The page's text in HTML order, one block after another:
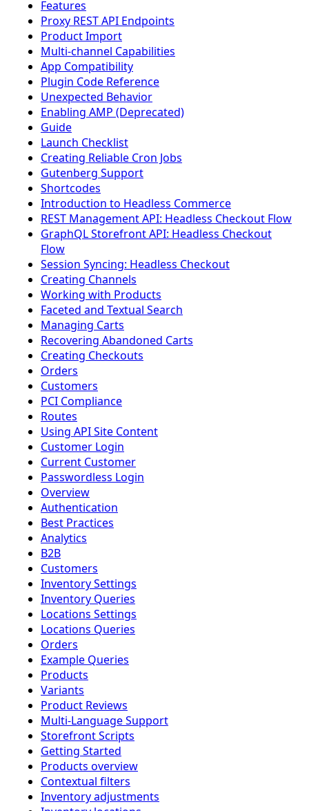
Features
Proxy REST API Endpoints
Product Import
Multi-channel Capabilities
App Compatibility
Plugin Code Reference
Unexpected Behavior
Enabling AMP (Deprecated)
Guide
Launch Checklist
Creating Reliable Cron Jobs
Gutenberg Support
Shortcodes
Introduction to Headless Commerce
REST Management API: Headless Checkout Flow
GraphQL Storefront API: Headless Checkout
Flow
Session Syncing: Headless Checkout
Creating Channels
Working with Products
Faceted and Textual Search
Managing Carts
Recovering Abandoned Carts
Creating Checkouts
Orders
Customers
PCI Compliance
Routes
Using API Site Content
Customer Login
Current Customer
Passwordless Login
Overview
Authentication
Best Practices
Analytics
B2B
Customers
Inventory Settings
Inventory Queries
Locations Settings
Locations Queries
Orders
Example Queries
Products
Variants
Product Reviews
Multi-Language Support
Storefront Scripts
Getting Started
Products overview
Contextual filters
Inventory adjustments